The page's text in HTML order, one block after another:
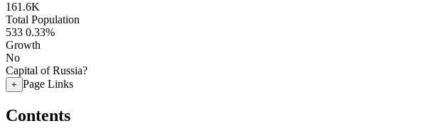
161.6K
Total Population
533 0.33%
Growth
No
Capital of Russia?
+ Page Links
Contents